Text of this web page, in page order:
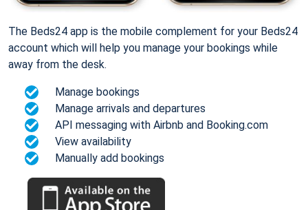
The Beds24 app is the mobile complement for your Beds24
account which will help you manage your bookings while
away from the desk.
Manage bookings
Manage arrivals and departures
API messaging with Airbnb and Booking.com
View availability
Manually add bookings